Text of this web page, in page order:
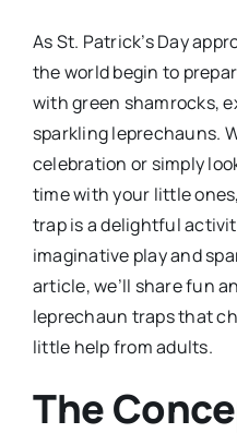
As St. Patrick’s Day
the world begin to
with green shamrocks,
sparkling leprechauns.
celebration or simply
time with your little
trap is a delightful
imaginative play and
article, we’ll share fun
leprechaun traps that
little help from adults.
The